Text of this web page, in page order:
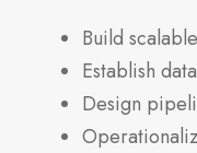
Build
Establish
Design